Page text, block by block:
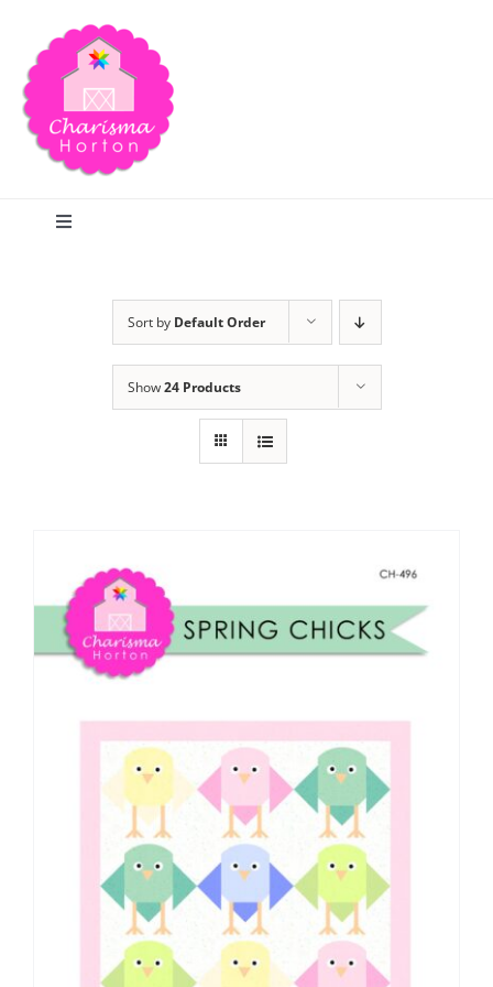
content
Toggle
Publications
Tutorials
Teaching & Events
Longarm Services
Sort by Default Order
Show24 Products